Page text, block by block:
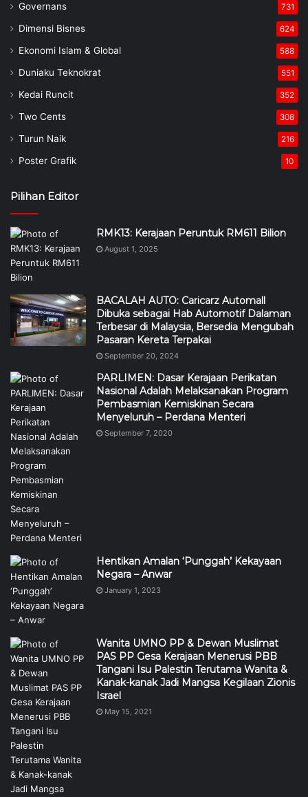
Governans 731
Dimensi Bisnes 624
Ekonomi Islam & Global 588
Duniaku Teknokrat 551
Kedai Runcit 352
Two Cents 308
Turun Naik 216
Poster Grafik 10
Pilihan Editor
RMK13: Kerajaan Peruntuk RM611 Bilion
August 1, 2025
BACALAH AUTO: Caricarz Automall
Dibuka sebagai Hab Automotif Dalaman
Terbesar di Malaysia, Bersedia Mengubah
Pasaran Kereta Terpakai
September 20, 2024
PARLIMEN: Dasar Kerajaan Perikatan
Nasional Adalah Melaksanakan Program
Pembasmian Kemiskinan Secara
Menyeluruh – Perdana Menteri
September 7, 2020
Hentikan Amalan ‘Punggah’ Kekayaan
Negara – Anwar
January 1, 2023
Wanita UMNO PP & Dewan Muslimat
PAS PP Gesa Kerajaan Menerusi PBB
Tangani Isu Palestin Terutama Wanita &
Kanak-kanak Jadi Mangsa Kegilaan Zionis
Israel
May 15, 2021